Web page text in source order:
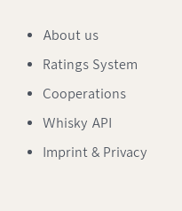
About us
Ratings System
Cooperations
Whisky API
Imprint & Privacy